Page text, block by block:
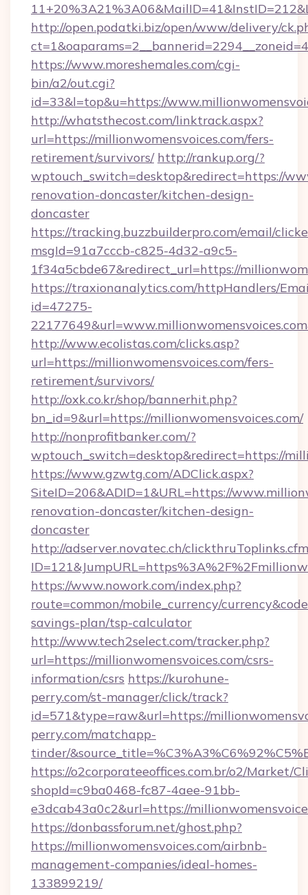
http://open.podatki.biz/open/www/delivery/
https://www.moreshemales.com/cgi-
bin/a2/out.cgi?
id=33&l=top&u=https://
http://whatsthecost.com/linktrack.aspx?
url=https://millionwomensvoices.com/fers-
retirement/survivors/ http://rankup.org/?
wptouch_switch=desktop&redirect=https://
renovation-doncaster/kitchen-design-
doncaster
https://tracking.buzzbuilderpro.com/email/
msgId=91a7cccb-c825-4d32-a9c5-
1f34a5cbde67&redirect_url=https://
https://traxionanalytics.com/httpHandlers/
id=47275-
http://www.ecolistas.com/clicks.asp?
url=https://millionwomensvoices.com/fers-
retirement/survivors/
http://oxk.co.kr/shop/bannerhit.php?
bn_id=9&url=https://millionwomensvoices.com/
http://nonprofitbanker.com/?
wptouch_switch=desktop&redirect=https://
https://www.gzwtg.com/ADClick.aspx?
SiteID=206&ADID=1&URL=https://
renovation-doncaster/kitchen-design-
doncaster
http://adserver.novatec.ch/
https://www.nowork.com/index.php?
route=common/mobile_currency/
savings-plan/tsp-calculator
http://www.tech2select.com/tracker.php?
url=https://millionwomensvoices.com/csrs-
information/csrs https://kurohune-
perry.com/st-manager/click/track?
id=571&type=raw&url=https://
perry.com/matchapp-
tinder/
https://o2corporateeoffices.com.br/o2/Market/
shopId=c9ba0468-fc87-4aee-91bb-
e3dcab43a0c2&url=https://
https://donbassforum.net/ghost.php?
https://millionwomensvoices.com/airbnb-
management-companies/ideal-homes-
133899219/